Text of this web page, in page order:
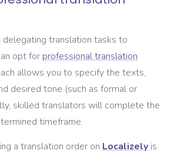
delegating translation tasks to
opt for professional translation
allows you to specify the texts,
desired tone (such as formal or
skilled translators will complete the
timeframe.
a translation order on Localizely is